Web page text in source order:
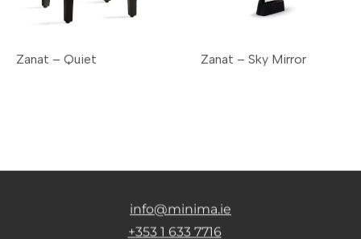
Zanat – Quiet Zanat – Sky Mirror
info@minima.ie
+353 1 633 7716